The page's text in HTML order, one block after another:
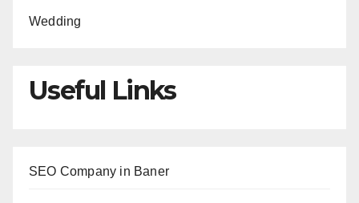
Wedding
Useful Links
SEO Company in Baner